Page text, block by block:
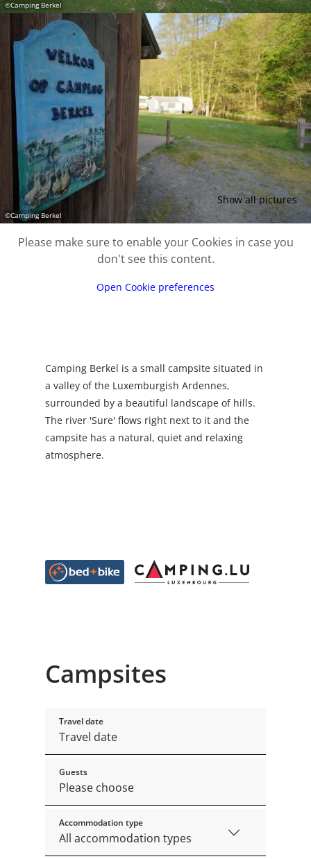
©Camping Berkel
©Camping Berkel
Show all pictures
Please make sure to enable your Cookies in case you
don't see this content.
Open Cookie preferences
Camping Berkel is a small campsite situated in
a valley of the Luxemburgish Ardennes,
surrounded by a beautiful landscape of hills.
The river 'Sure' flows right next to it and the
campsite has a natural, quiet and relaxing
atmosphere.
Campsites
Travel date
Guests
Accommodation type